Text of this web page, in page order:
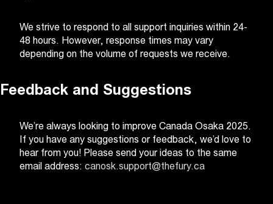
We strive to respond to all support inquiries within 24-
48 hours. However, response times may vary
depending on the volume of requests we receive.
Feedback and Suggestions
We’re always looking to improve Canada Osaka 2025.
If you have any suggestions or feedback, we’d love to
hear from you! Please send your ideas to the same
email address:canosk.support@thefury.ca